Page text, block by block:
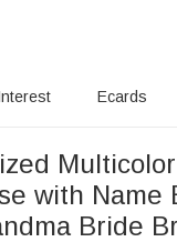
Ecards
with
Bride